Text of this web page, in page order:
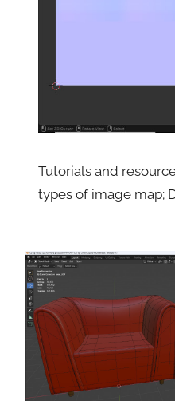
Tutorials and
types of image map;